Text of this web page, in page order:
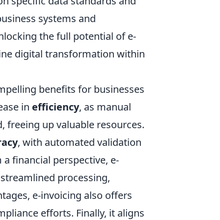
systems and
the full potential of e-
digital transformation within
benefits for businesses
in efficiency, as manual
freeing up valuable resources.
, with automated validation
financial perspective, e-
processing,
e-invoicing also offers
efforts. Finally, it aligns